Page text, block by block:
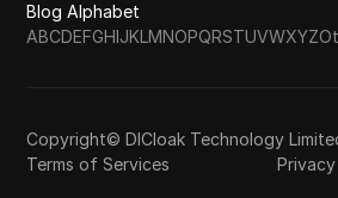
Blog Alphabet
ABCDEFGHIJKLMNOPQRSTUVWXYZ
Copyright© DICloak Technology
Terms of Services